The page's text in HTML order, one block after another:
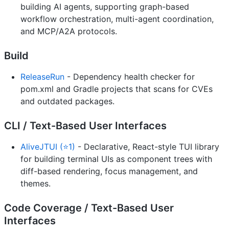
building AI agents, supporting graph-based
workflow orchestration, multi-agent coordination,
and MCP/A2A protocols.
Build
ReleaseRun - Dependency health checker for
pom.xml and Gradle projects that scans for CVEs
and outdated packages.
CLI / Text-Based User Interfaces
AliveJTUI (⭐1) - Declarative, React-style TUI library
for building terminal UIs as component trees with
diff-based rendering, focus management, and
themes.
Code Coverage / Text-Based User
Interfaces